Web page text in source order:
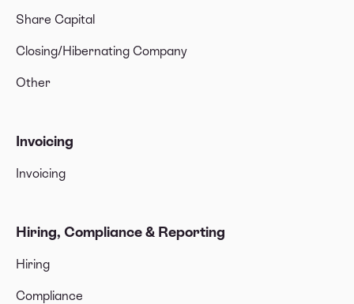
Share Capital
Closing/Hibernating Company
Other
Invoicing
Invoicing
Hiring, Compliance & Reporting
Hiring
Compliance